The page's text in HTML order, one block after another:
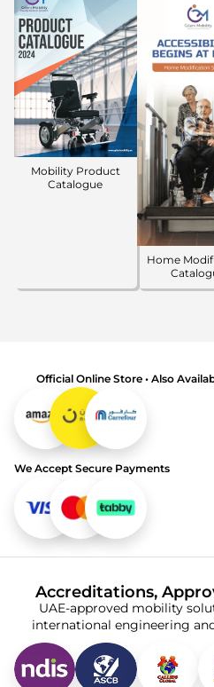
Mobility Product
Catalogue
Home
Official Online Store • Also
We Accept Secure Payments
Accreditations,
UAE-approved mobility
international engineering